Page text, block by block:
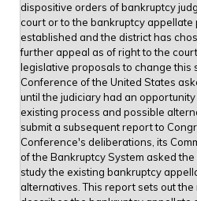
dispositive orders of bankruptcy
court or to the bankruptcy appellate
established and the district has
further appeal as of right to the
legislative proposals to change this
Conference of the United States
until the judiciary had an
existing process and possible
submit a subsequent report to
Conference's deliberations, its
of the Bankruptcy System asked
study the existing bankruptcy
alternatives. This report sets out the